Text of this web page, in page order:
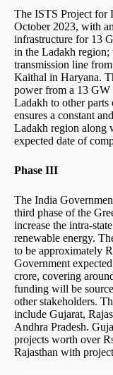
The ISTS Project for
October 2023, with
infrastructure for 13
in the Ladakh region;
transmission line
Kaithal in Haryana.
power from a 13 GW
Ladakh to other
ensures a constant
Ladakh region along
expected date of
Phase III
The India
third phase of the
increase the intra-
renewable energy.
to be approximately
Government
crore, covering
funding will be
other stakeholders.
include Gujarat,
Andhra Pradesh.
projects worth over
Rajasthan with